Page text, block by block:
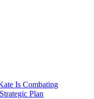
Is Combating
Plan